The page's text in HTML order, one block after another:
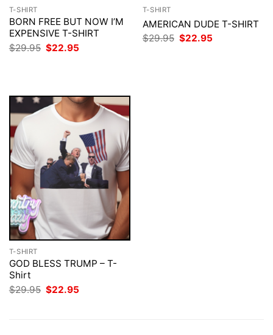
T-SHIRT
BORN FREE BUT NOW I’M
EXPENSIVE T-SHIRT
$29.95 Original
price
$22.95
T-SHIRT
AMERICAN DUDE T-SHIRT
$29.95 Original
$22.95
T-SHIRT
GOD BLESS TRUMP – T-
Shirt
$29.95 Original
price
$22.95